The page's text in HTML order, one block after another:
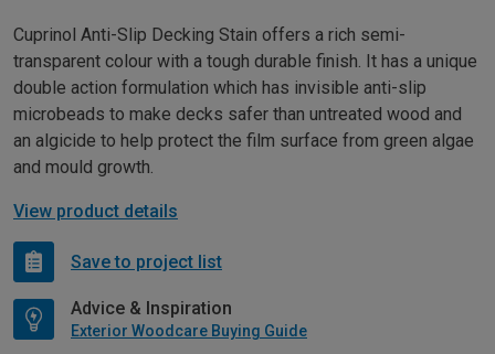
Cuprinol Anti-Slip Decking Stain offers a rich semi-
transparent colour with a tough durable finish. It has a unique
double action formulation which has invisible anti-slip
microbeads to make decks safer than untreated wood and
an algicide to help protect the film surface from green algae
and mould growth.
View product details
Save to project list
Advice & Inspiration
Exterior Woodcare Buying Guide